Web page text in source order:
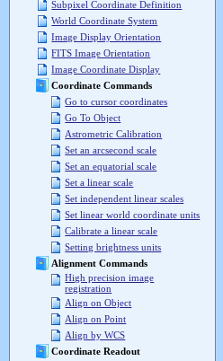
Subpixel Coordinate Definition
World Coordinate System
Image Display Orientation
FITS Image Orientation
Image Coordinate Display
Coordinate Commands
Go to cursor coordinates
Go To Object
Astrometric Calibration
Set an arcsecond scale
Set an equatorial scale
Set a linear scale
Set independent linear scales
Set linear world coordinate units
Calibrate a linear scale
Setting brightness units
Alignment Commands
High precision image
registration
Align on Object
Align on Point
Align by WCS
Coordinate Readout